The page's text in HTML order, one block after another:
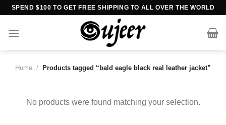
Skip
content
SPEND $100 TO GET FREE SHIPPING TO ALL OVER THE WORLD
Home / Products tagged “bald eagle black real leather jacket”
No products were found matching your selection.